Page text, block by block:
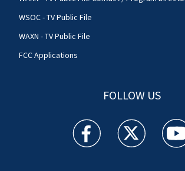
WSOC - TV Public File
WAXN - TV Public File
FCC Applications
FOLLOW US
WSOC TV facebook
WSOC TV